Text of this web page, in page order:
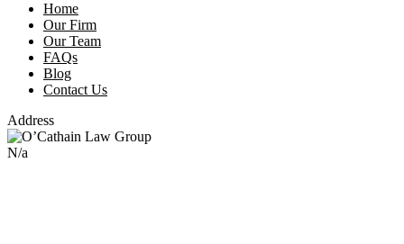
Home
Our Firm
Our Team
FAQs
Blog
Contact Us
Address
N/a